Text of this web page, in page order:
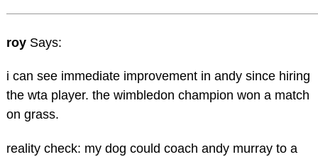
roy Says:
i can see immediate improvement in andy since hiring
the wta player. the wimbledon champion won a match
on grass.
reality check: my dog could coach andy murray to a